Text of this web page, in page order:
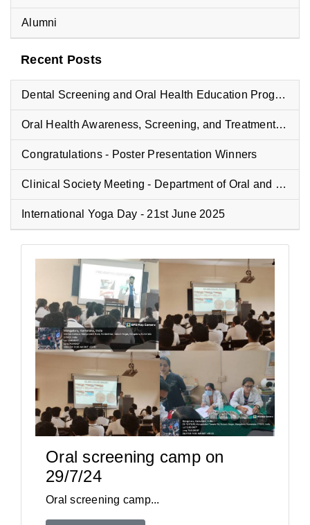
Alumni
Recent Posts
Dental Screening and Oral Health Education Program at Vyasa Maharshi Vidyapeeth School
Oral Health Awareness, Screening, and Treatment Camp at Fisheries College
Congratulations - Poster Presentation Winners
Clinical Society Meeting - Department of Oral and Maxillofacial Pathology
International Yoga Day - 21st June 2025
Oral screening camp on
29/7/24
Oral screening camp...